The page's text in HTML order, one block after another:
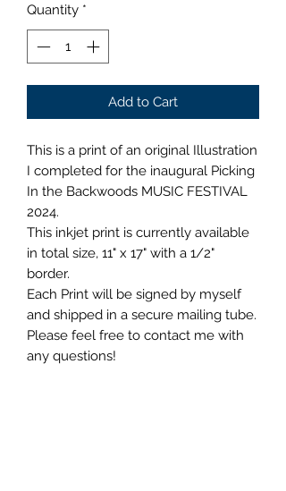
Quantity *
Add to Cart
This is a print of an original Illustration
I completed for the inaugural Picking
In the Backwoods MUSIC FESTIVAL
2024.
This inkjet print is currently available
in total size, 11" x 17" with a 1/2"
border.
Each Print will be signed by myself
and shipped in a secure mailing tube.
Please feel free to contact me with
any questions!